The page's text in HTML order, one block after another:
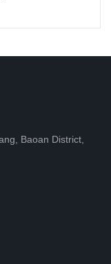
Baoan District,